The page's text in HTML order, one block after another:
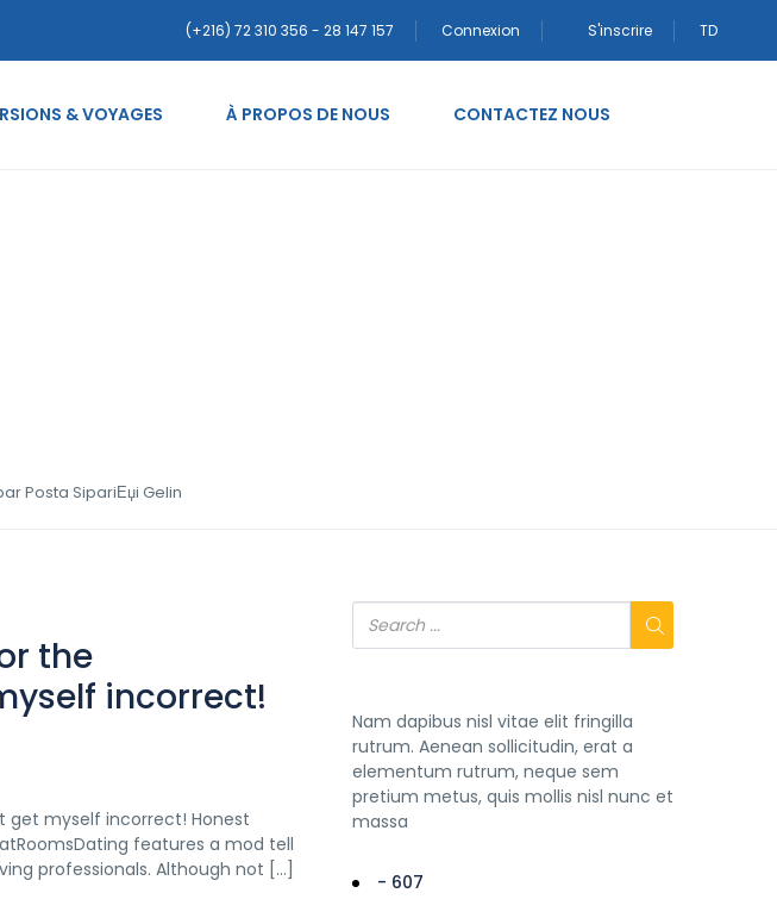
(+216) 72 310 356 - 28 147 157 Connexion S'inscrire TD
& VOYAGES À PROPOS DE NOUS CONTACTEZ NOUS
Posta SipariЕџi Gelin
the
incorrect!
get myself incorrect! Honest
features a mod tell
professionals. Although not […]
Nam dapibus nisl vitae elit fringilla
rutrum. Aenean sollicitudin, erat a
elementum rutrum, neque sem
pretium metus, quis mollis nisl nunc et
massa
- 607